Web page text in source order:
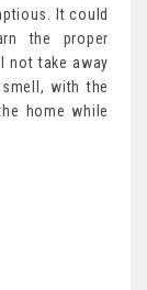
It could
the proper
not take away
with the
home while